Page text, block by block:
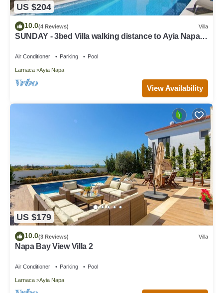
US $204
10.0(4 Reviews) Villa
SUNDAY - 3bed Villa walking distance to Ayia Napa
Air Conditioner Parking Pool
Larnaca Ayia Napa
View Availability
US $179
10.0(3 Reviews) Villa
Napa Bay View Villa 2
Air Conditioner Parking Pool
Larnaca Ayia Napa